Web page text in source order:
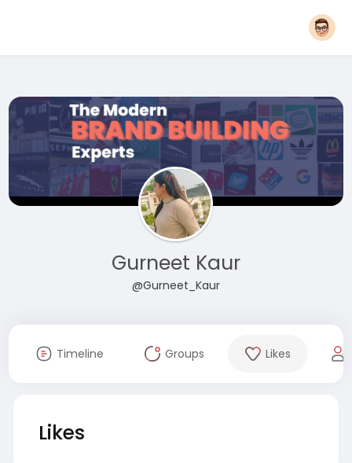
Gurneet Kaur
@Gurneet_Kaur
Timeline Groups Likes
Likes